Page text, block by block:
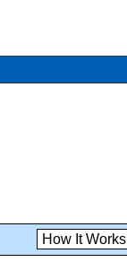
How It Works